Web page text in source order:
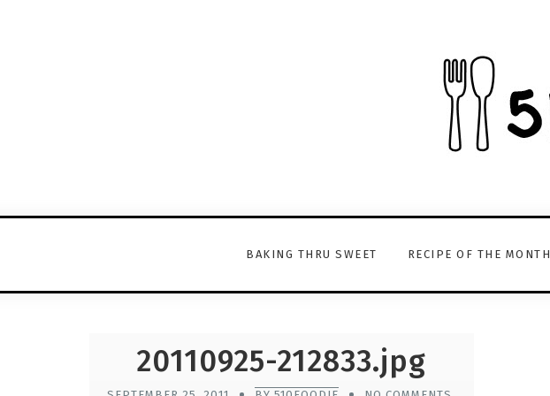
BAKING THRU SWEET RECIPE OF THE MONTH
20110925-212833.jpg